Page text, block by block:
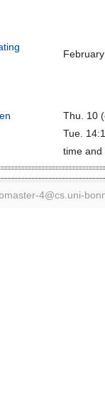
Thu. 10
Tue.
time and
4@cs.uni-